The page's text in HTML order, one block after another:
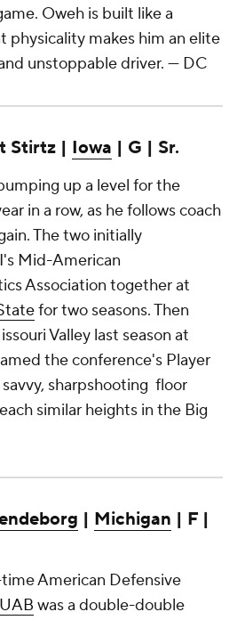
Oweh is built like a
physicality makes him an elite
unstoppable driver. — DC
Stirtz | Iowa | G | Sr.
up a level for the
in a row, as he follows coach
The two initially
Mid-American
Association together at
for two seasons. Then
Valley last season at
the conference's Player
sharpshooting floor
similar heights in the Big
| Michigan | F |
American Defensive
UAB was a double-double